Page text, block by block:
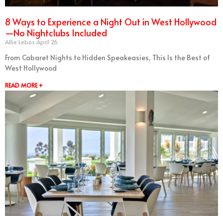
8 Ways to Experience a Night Out in West Hollywood
—No Nightclubs Included
Allie Lebos April 26
From Cabaret Nights to Hidden Speakeasies, This Is the Best of
West Hollywood
READ MORE +